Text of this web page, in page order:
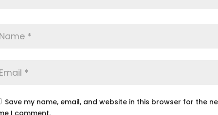
Save my name, email, and website in this browser for the
I comment.